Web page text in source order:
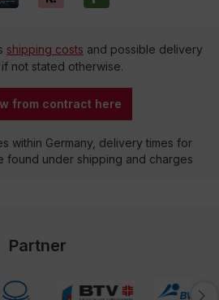
shipping costs and possible delivery
not stated otherwise.
from contract here
within Germany, delivery times for
found under shipping and charges
Partner